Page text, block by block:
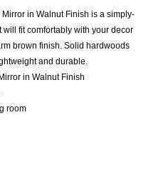
in Walnut Finish is a simply-
fit comfortably with your decor
brown finish. Solid hardwoods
and durable.
in Walnut Finish
room